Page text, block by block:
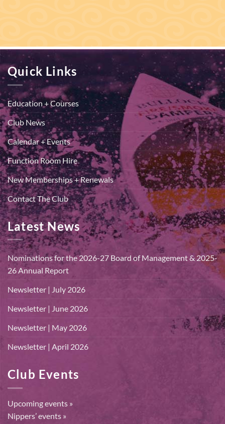
Quick Links
Education + Courses
Club News
Calendar + Events
Function Room Hire
New Memberships + Renewals
Contact The Club
Latest News
Nominations for the 2026-27 Board of Management & 2025-
26 Annual Report
Newsletter | July 2026
Newsletter | June 2026
Newsletter | May 2026
Newsletter | April 2026
Club Events
Upcoming events »
Nippers’ events »